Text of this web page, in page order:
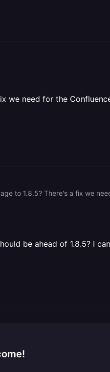
we need for the
be ahead of 1.8.5? I